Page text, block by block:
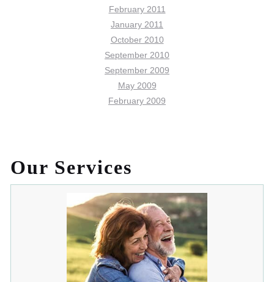
February 2011
January 2011
October 2010
September 2010
September 2009
May 2009
February 2009
Our Services